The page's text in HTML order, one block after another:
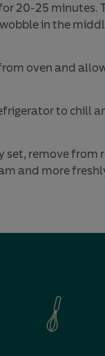
20-25 minutes.
in the
oven and
to chill
set, remove from
and more